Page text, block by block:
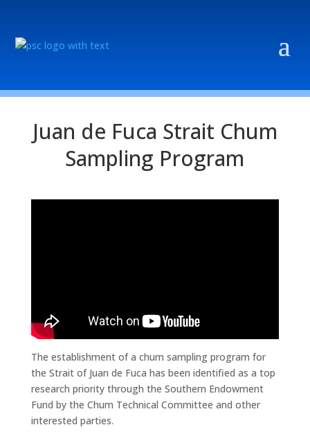
Juan de Fuca Strait Chum
Sampling Program
The establishment of a chum sampling program for
the Strait of Juan de Fuca has been identified as a top
research priority through the Southern Endowment
Fund by the Chum Technical Committee and other
interested parties.